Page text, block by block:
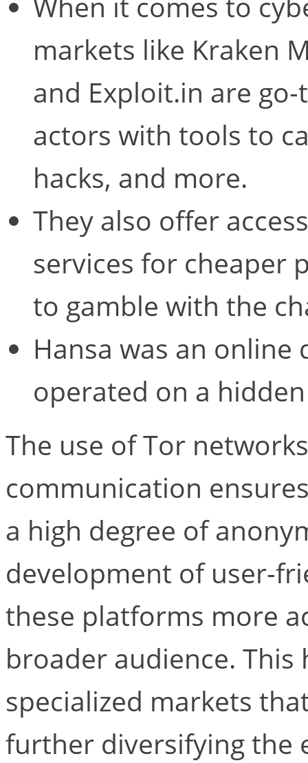
markets like Kraken
and Exploit.in are
actors with tools to
hacks, and more.
They also offer
services for cheaper
to gamble with the
Hansa was an
operated on a
The use of Tor
communication
a high degree of
development of user-
these platforms more
broader audience.
specialized markets
further diversifying the